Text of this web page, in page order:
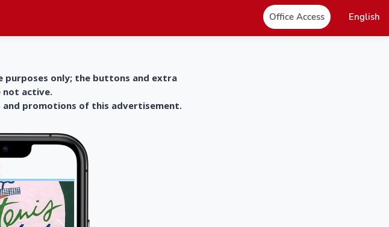
Office Access English
purposes only; the buttons and extra
not active.
promotions of this advertisement.